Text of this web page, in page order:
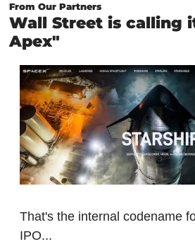
From Our Partners
Wall Street is calling
Apex"
That's the internal codename
IPO...